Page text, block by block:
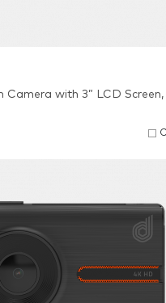
Camera with 3” LCD Screen,